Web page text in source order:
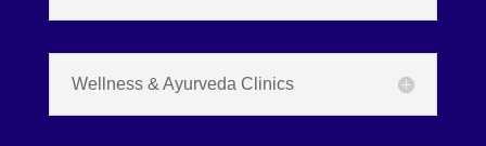
Wellness & Ayurveda Clinics